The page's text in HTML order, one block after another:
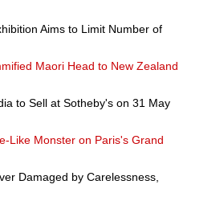
Aims to Limit Number of
Maori Head to New Zealand
to Sell at Sotheby's on 31 May
Like Monster on Paris's Grand
Damaged by Carelessness,